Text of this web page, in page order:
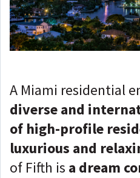
A Miami residential
diverse and
of high-profile
luxurious and
of Fifth is a dream